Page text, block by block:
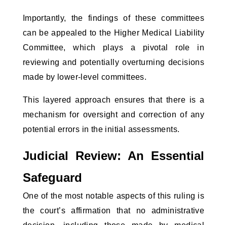
Importantly, the findings of these committees
can be appealed to the Higher Medical Liability
Committee, which plays a pivotal role in
reviewing and potentially overturning decisions
made by lower-level committees.
This layered approach ensures that there is a
mechanism for oversight and correction of any
potential errors in the initial assessments.
Judicial Review: An Essential
Safeguard
One of the most notable aspects of this ruling is
the court’s affirmation that no administrative